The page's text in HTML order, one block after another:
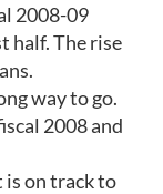
2008-09
half. The rise
way to go.
2008 and
is on track to